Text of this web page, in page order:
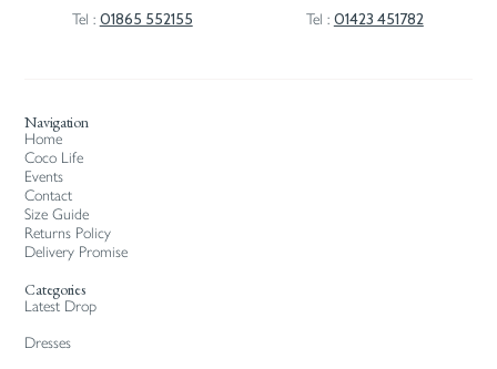
Tel : 01865 552155
Tel : 01423 451782
Navigation
Home
Coco Life
Events
Contact
Size Guide
Returns Policy
Delivery Promise
Categories
Latest Drop
Dresses